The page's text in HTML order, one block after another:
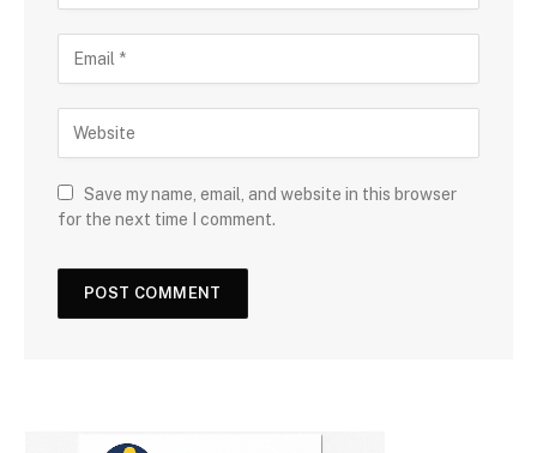
Save my name, email, and website in this browser
for the next time I comment.